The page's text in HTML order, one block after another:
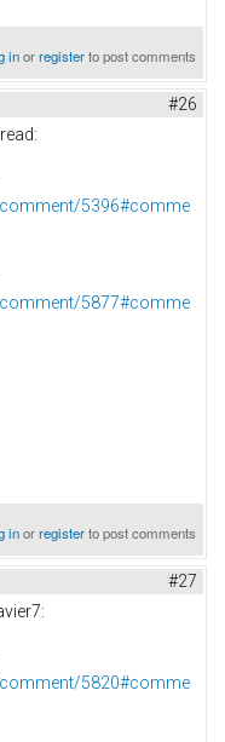
inorregisterto post comments
#26
5396#comme
5877#comme
inorregisterto post comments
#27
5820#comme